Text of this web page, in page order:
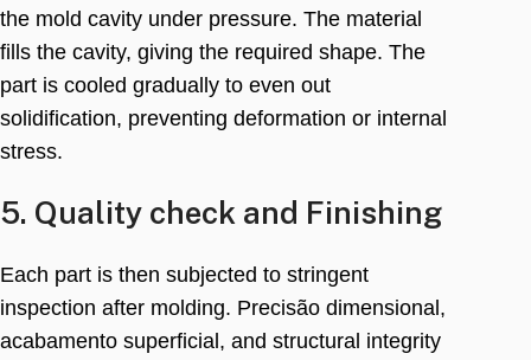
the mold cavity under pressure. The material
fills the cavity, giving the required shape. The
part is cooled gradually to even out
solidification, preventing deformation or internal
stress.
5. Quality check and Finishing
Each part is then subjected to stringent
inspection after molding. Precisão dimensional,
acabamento superficial, and structural integrity